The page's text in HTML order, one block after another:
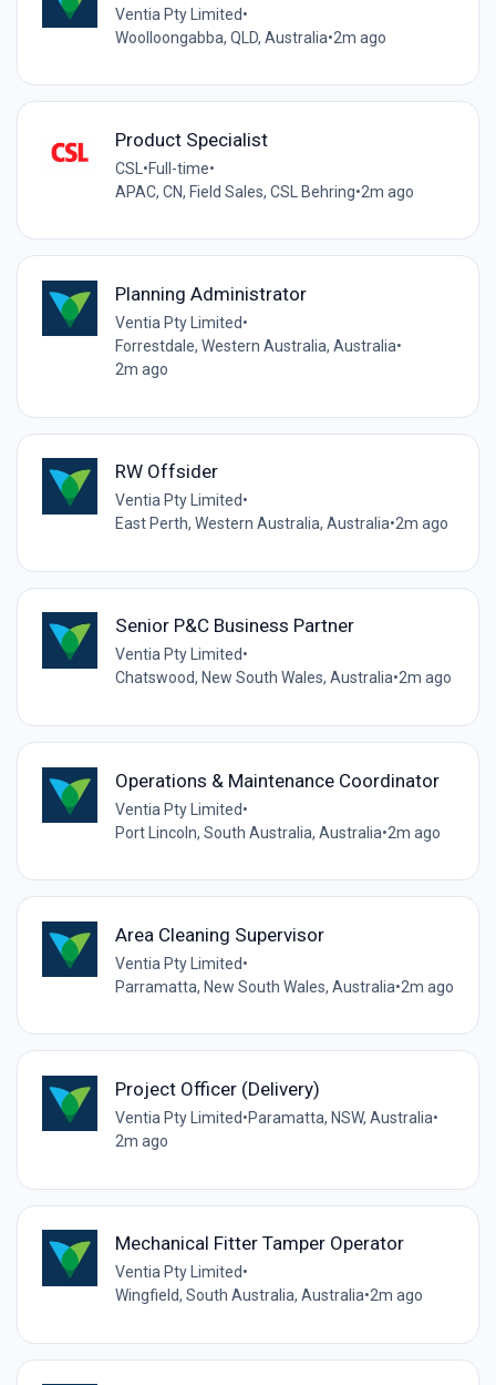
Ventia Pty Limited•
Woolloongabba, QLD, Australia•2m ago
Product Specialist
CSL •Full-time•
APAC, CN, Field Sales, CSL Behring•2m ago
Planning Administrator
Ventia Pty Limited•
Forrestdale, Western Australia, Australia•
2m ago
RW Offsider
Ventia Pty Limited•
East Perth, Western Australia, Australia•2m ago
Senior P&C Business Partner
Ventia Pty Limited•
Chatswood, New South Wales, Australia•2m ago
Operations & Maintenance Coordinator
Ventia Pty Limited•
Port Lincoln, South Australia, Australia•2m ago
Area Cleaning Supervisor
Ventia Pty Limited•
Parramatta, New South Wales, Australia•2m ago
Project Officer (Delivery)
Ventia Pty Limited•Paramatta, NSW, Australia•
2m ago
Mechanical Fitter Tamper Operator
Ventia Pty Limited•
Wingfield, South Australia, Australia•2m ago